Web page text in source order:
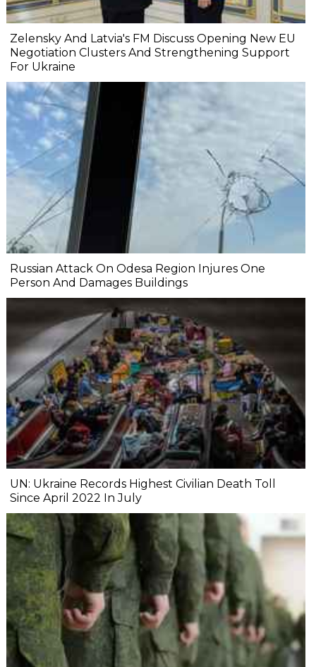
Zelensky And Latvia's FM Discuss Opening New EU
Negotiation Clusters And Strengthening Support
For Ukraine
Russian Attack On Odesa Region Injures One
Person And Damages Buildings
UN: Ukraine Records Highest Civilian Death Toll
Since April 2022 In July